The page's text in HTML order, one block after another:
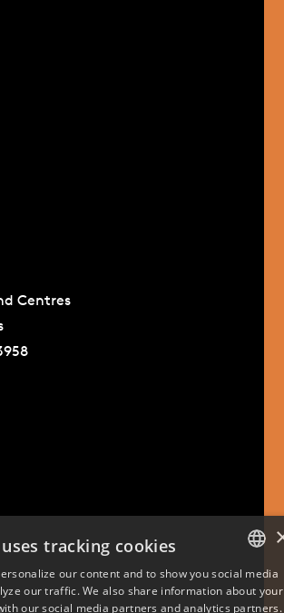
Centres
DANISH
tracking cookies
our content and to show you social media
our traffic. We also share information about your
our social media partners and analytics partners.